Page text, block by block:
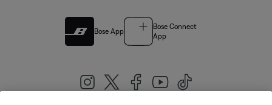
Bose App
Bose Connect
App